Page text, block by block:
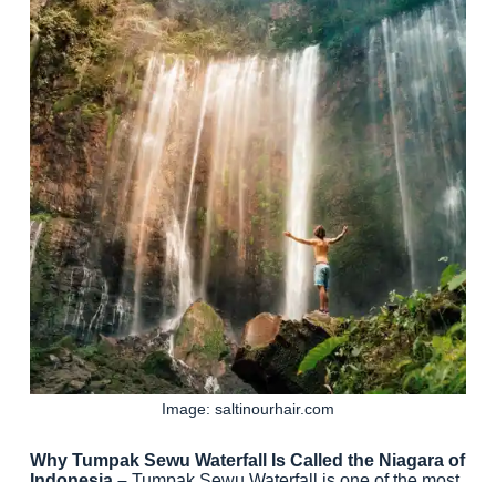
Image: saltinourhair.com
Why Tumpak Sewu Waterfall Is Called the Niagara of